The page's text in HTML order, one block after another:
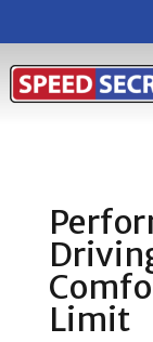
Limit